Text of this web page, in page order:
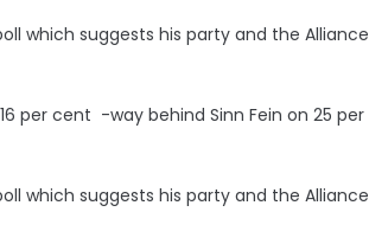
which suggests his party and the Alliance
per cent -way behind Sinn Fein on 25 per
which suggests his party and the Alliance